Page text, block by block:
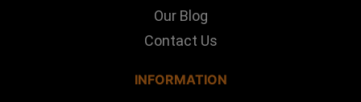
Our Blog
Contact Us
INFORMATION